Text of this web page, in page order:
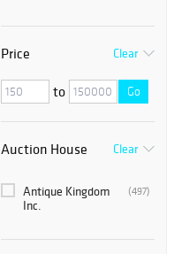
Price Clear
to Go
Auction House Clear
(497)
Antique Kingdom
Inc.